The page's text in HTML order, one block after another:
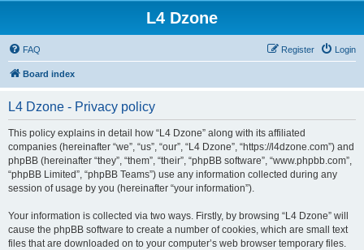
L4 Dzone
FAQ Login
Register
Board index
L4 Dzone - Privacy policy
This policy explains in detail how “L4 Dzone” along with its affiliated
companies (hereinafter “we”, “us”, “our”, “L4 Dzone”, “https://l4dzone.com”) and
phpBB (hereinafter “they”, “them”, “their”, “phpBB software”, “www.phpbb.com”,
“phpBB Limited”, “phpBB Teams”) use any information collected during any
session of usage by you (hereinafter “your information”).
Your information is collected via two ways. Firstly, by browsing “L4 Dzone” will
cause the phpBB software to create a number of cookies, which are small text
files that are downloaded on to your computer’s web browser temporary files.